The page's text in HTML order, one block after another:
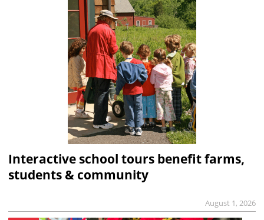
Interactive school tours benefit farms,
students & community
August 1, 2026